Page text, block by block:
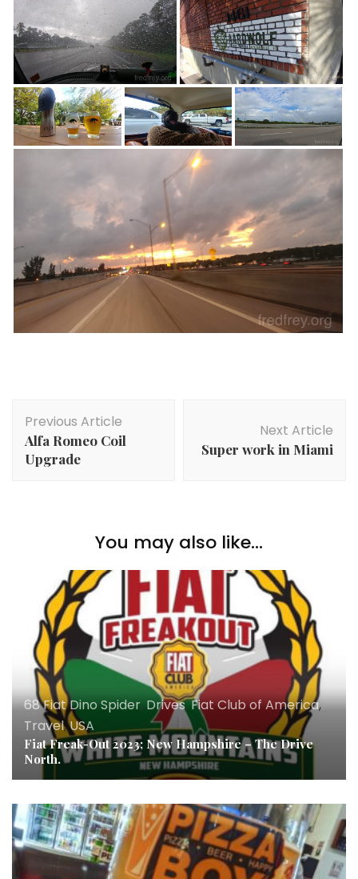
Navigation
Previous Article
Alfa Romeo Coil
Upgrade
Next Article
Super work in Miami
You may also like...
68 Fiat Dino Spider,Drives,Fiat Club of America,
Travel,USA
Fiat Freak-Out 2023; New Hampshire – The Drive
North.